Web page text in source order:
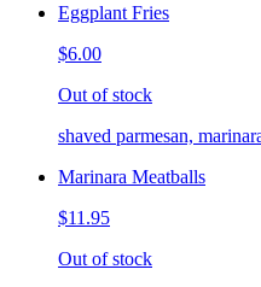
Eggplant Fries
$6.00
Out of stock
shaved parmesan,
Marinara Meatballs
$11.95
Out of stock